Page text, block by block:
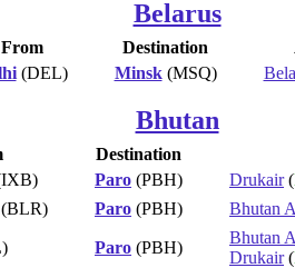
Belarus
From Destination
(DEL) Minsk(MSQ)
Bhutan
Destination
Paro (PBH) Drukair(
(BLR) Paro (PBH) Bhutan
Paro (PBH)
Bhutan
Drukair(